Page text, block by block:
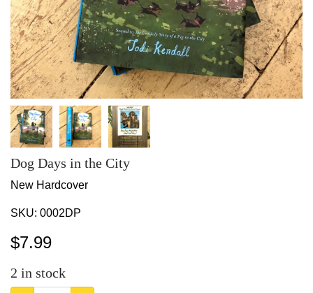
Dog Days in the City
New Hardcover
SKU: 0002DP
$7.99
2 in stock